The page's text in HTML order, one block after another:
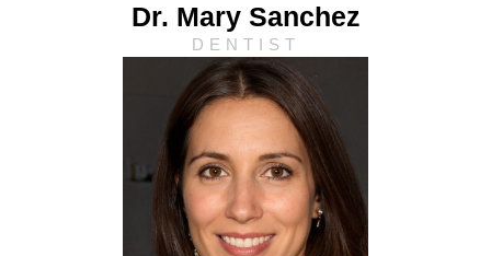
Dr. Mary Sanchez
DENTIST